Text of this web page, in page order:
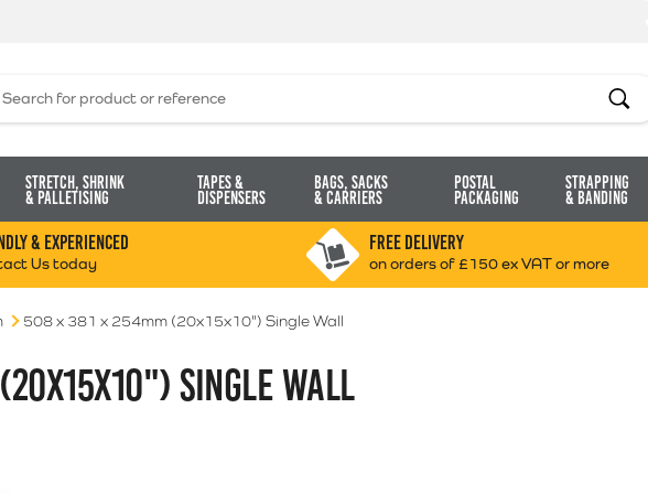
Search
Stretch, Shrink
& Palletising
Tapes &
Dispensers
Bags, Sacks
& Carriers
Postal
Packaging
Strapping
& Banding
& EXPERIENCED
Us today
FREE DELIVERY
on orders of £150 ex VAT or more
508 x 381 x 254mm (20x15x10") Single Wall
SINGLE WALL